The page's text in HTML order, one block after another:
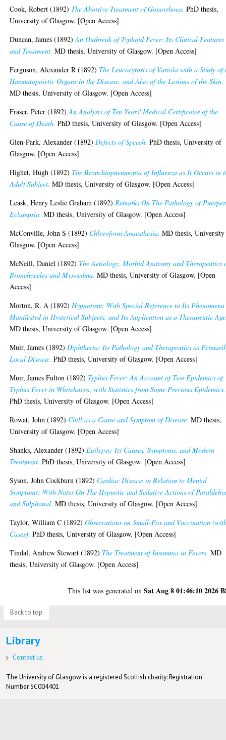
Cook, Robert (1892) The Abortive Treatment of Gonorrhoea. PhD thesis,
University of Glasgow. [Open Access]
Duncan, James (1892)An Outbreak of Typhoid Fever: Its Clinical Features
and Treatment. MD thesis, University of Glasgow. [Open Access]
Ferguson, Alexander R (1892) The Leucocytosis of Variola with a Study of
Haematopoietic Organs in the Disease, and Also of the Lesions of the Skin.
MD thesis, University of Glasgow. [Open Access]
Fraser, Peter (1892)An Analysis of Ten Years' Medical Certificates of the
Cause of Death. PhD thesis, University of Glasgow. [Open Access]
Glen-Park, Alexander (1892)Defects of Speech. PhD thesis, University of
Glasgow. [Open Access]
Highet, Hugh (1892) The Bronchiopneumonia of Influenza as It Occurs in
Adult Subject. MD thesis, University of Glasgow. [Open Access]
Leask, Henry Leslie Graham (1892)Remarks On The Pathology of
Eclampsia. MD thesis, University of Glasgow. [Open Access]
McConville, John S (1892) Chloroform Anaesthesia. MD thesis,
Glasgow. [Open Access]
McNeill, Daniel (1892) The Aetiology, Morbid Anatomy and Therapeutics
Bronchoceles and Myxoedma. MD thesis, University of Glasgow. [Open
Access]
Morton, R. A (1892)Hypnotism: With Special Reference to Its Phenomena
Manifested in Hysterical Subjects, and Its Application as a Therapeutic
MD thesis, University of Glasgow. [Open Access]
Muir, James (1892)Diphtheria: Its Pathology and Therapeutics as
Local Disease. PhD thesis, University of Glasgow. [Open Access]
Muir, James Fulton (1892) Typhus Fever: An Account of Two Epidemics of
Typhus Fever in Whitehaven, with Statistics from Some Previous Epidemics.
PhD thesis, University of Glasgow. [Open Access]
Rowat, John (1892) Chill as a Cause and Symptom of Disease. MD thesis,
University of Glasgow. [Open Access]
Shanks, Alexander (1892)Epilepsy: Its Causes, Symptoms, and Modern
Treatment. PhD thesis, University of Glasgow. [Open Access]
Syson, John Cockburn (1892) Cardiac Disease in Relation to Mental
Symptoms: With Notes On The Hypnotic and Sedative Actions of
and Sulphonal. MD thesis, University of Glasgow. [Open Access]
Taylor, William C (1892)Observations on Small-Pox and Vaccination
Cases). PhD thesis, University of Glasgow. [Open Access]
Tindal, Andrew Stewart (1892) The Treatment of Insomnia in Fevers. MD
thesis, University of Glasgow. [Open Access]
This list was generated onSat Aug 8 01:46:10 2026
Back to top
Library
Contact us
The University of Glasgow is a registered Scottish charity: Registration
Number SC004401